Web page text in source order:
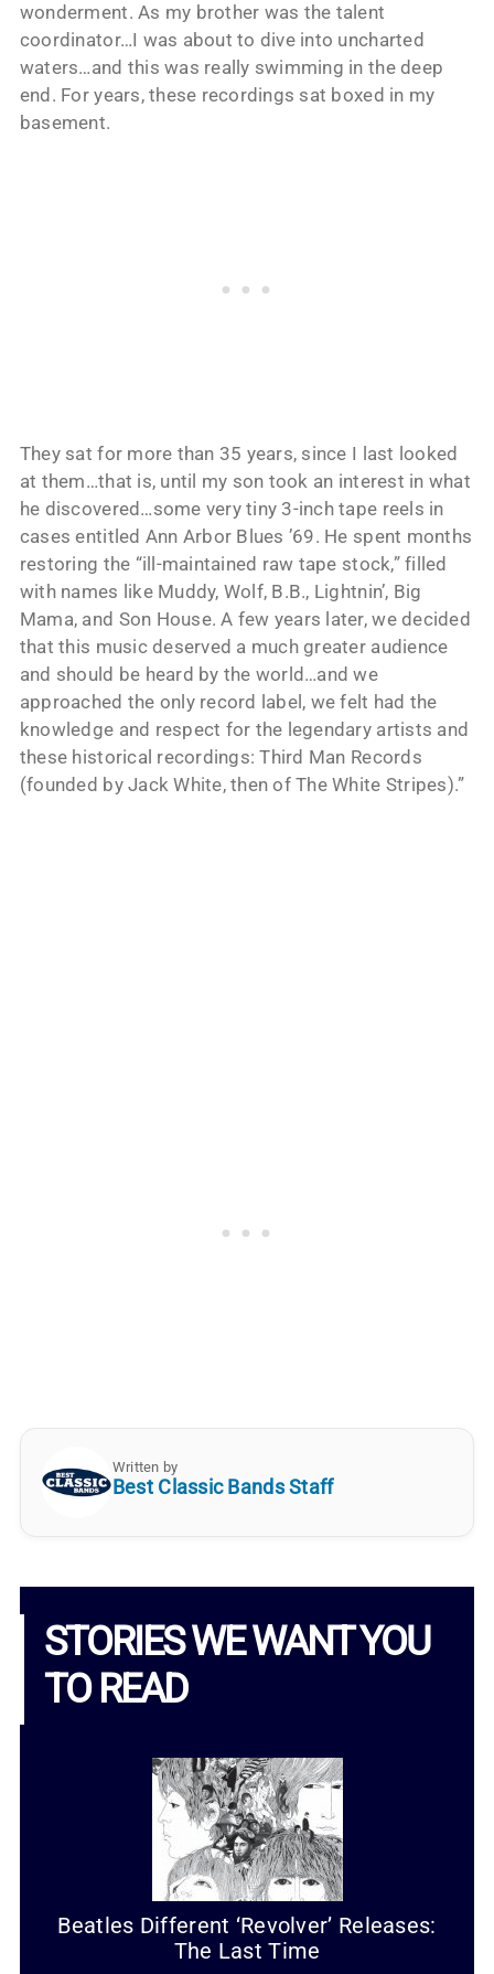
wonderment. As my brother was the talent
coordinator…I was about to dive into uncharted
waters…and this was really swimming in the deep
end. For years, these recordings sat boxed in my
basement.
They sat for more than 35 years, since I last looked
at them…that is, until my son took an interest in what
he discovered…some very tiny 3-inch tape reels in
cases entitled Ann Arbor Blues ’69. He spent months
restoring the “ill-maintained raw tape stock,” filled
with names like Muddy, Wolf, B.B., Lightnin’, Big
Mama, and Son House. A few years later, we decided
that this music deserved a much greater audience
and should be heard by the world…and we
approached the only record label, we felt had the
knowledge and respect for the legendary artists and
these historical recordings: Third Man Records
(founded by Jack White, then of The White Stripes).”
Written by
Best Classic Bands Staff
STORIES WE WANT YOU
TO READ
Beatles Different ‘Revolver’ Releases:
The Last Time